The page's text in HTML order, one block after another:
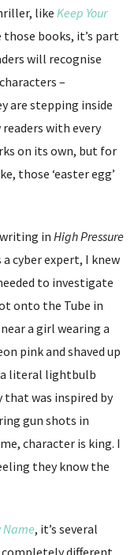
like Keep Your
those books, it’s part
will recognise
–
are stepping inside
with every
on its own, but for
those ‘easter egg’
writing in High Pressure
a cyber expert, I knew
to investigate
onto the Tube in
a girl wearing a
pink and shaved up
a literal lightbulb
was inspired by
gun shots in
character is king. I
they know the
Name, it’s several
completely different